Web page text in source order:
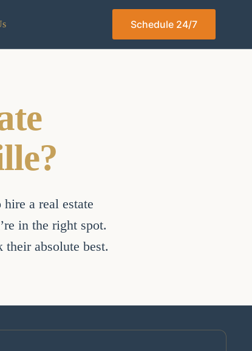
Schedule 24/7
a real estate
in the right spot.
their absolute best.